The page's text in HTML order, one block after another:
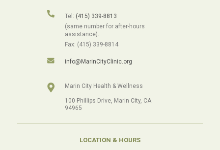
Tel: (415) 339-8813
(same number for after-hours
assistance).
Fax: (415) 339-8814
info@MarinCityClinic.org
Marin City Health & Wellness
100 Phillips Drive, Marin City, CA
94965
LOCATION & HOURS